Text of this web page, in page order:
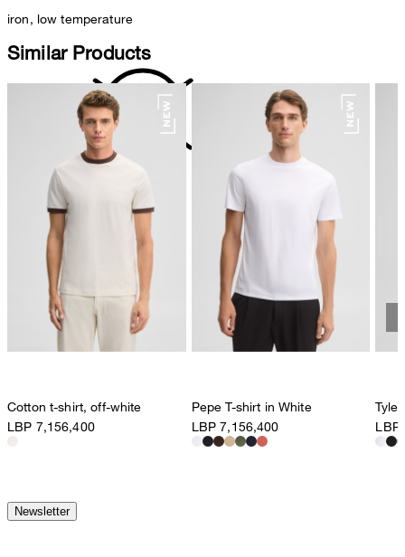
iron, low temperature
do not dryclean
Similar Products
Cotton t-shirt, off-white
LBP 7,156,400
Pepe T-shirt in White
LBP 7,156,400
LBP
Newsletter